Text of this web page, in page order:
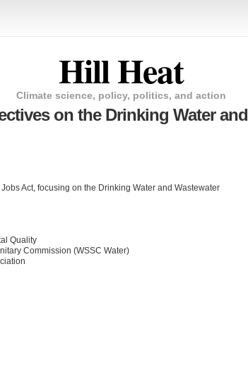
Hill Heat
Climate science, policy, politics, and action
on the Drinking Water and
Act, focusing on the Drinking Water and Wastewater
Quality
Commission (WSSC Water)